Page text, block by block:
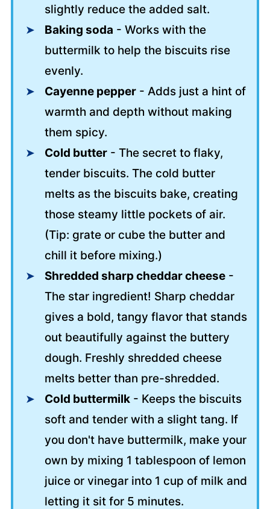
slightly reduce the added salt.
Baking soda - Works with the
buttermilk to help the biscuits rise
evenly.
Cayenne pepper- Adds just a hint of
warmth and depth without making
them spicy.
Cold butter- The secret to flaky,
tender biscuits. The cold butter
melts as the biscuits bake, creating
those steamy little pockets of air.
(Tip: grate or cube the butter and
chill it before mixing.)
Shredded sharp cheddar cheese-
The star ingredient! Sharp cheddar
gives a bold, tangy flavor that stands
out beautifully against the buttery
dough. Freshly shredded cheese
melts better than pre-shredded.
Cold buttermilk- Keeps the biscuits
soft and tender with a slight tang. If
you don't have buttermilk, make your
own by mixing 1 tablespoon of lemon
juice or vinegar into 1 cup of milk and
letting it sit for 5 minutes.